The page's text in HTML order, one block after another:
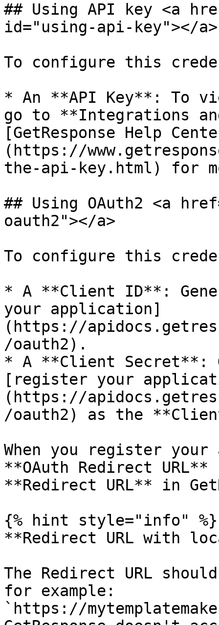
## Using API key <a
id="using-api-key"></a>
To configure this
* An **API Key**: To
go to **Integrations
[GetResponse Help
(https://
the-api-key.html) for
## Using OAuth2 <a
oauth2"></a>
To configure this
* A **Client ID**:
your application]
(https://
/oauth2).
* A **Client Secret**:
[register your
(https://
/oauth2) as the
When you register
**OAuth Redirect
**Redirect URL** in
{% hint style="info" %}
**Redirect URL with
The Redirect URL
for example:
`https://